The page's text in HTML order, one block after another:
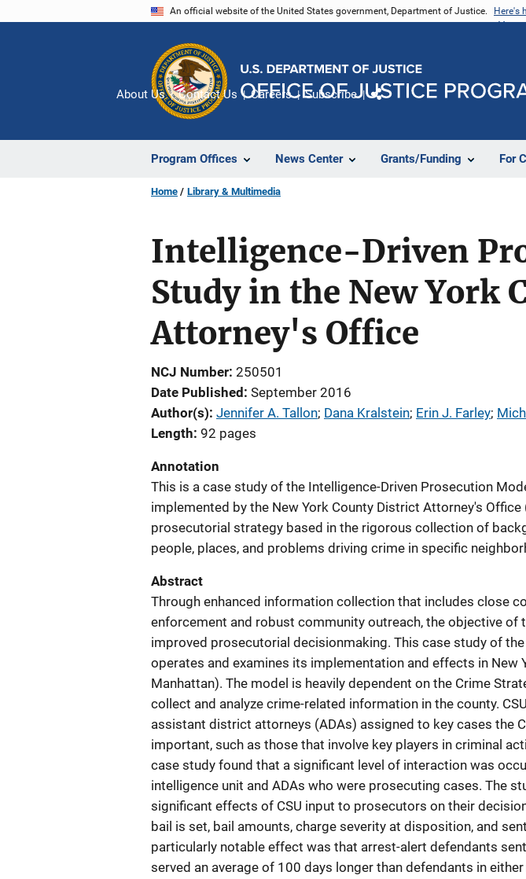
An official website of the United States government, Department of Justice. Here's
Program Offices News Center Grants/Funding For
About Us Contact Us Careers Subscribe
Home Library & Multimedia
Intelligence-Driven
Study in the New York
Attorney's Office
NCJ Number 250501
Date Published September 2016
Author(s) Jennifer A. Tallon; Dana Kralstein; Erin J. Farley;
Length 92 pages
Annotation
This is a case study of the Intelligence-Driven Prosecution
implemented by the New York County District Attorney's Office
prosecutorial strategy based in the rigorous collection of
people, places, and problems driving crime in specific
Abstract
Through enhanced information collection that includes close
enforcement and robust community outreach, the objective of
improved prosecutorial decisionmaking. This case study of
operates and examines its implementation and effects in New
Manhattan). The model is heavily dependent on the Crime
collect and analyze crime-related information in the county.
assistant district attorneys (ADAs) assigned to key cases the
important, such as those that involve key players in criminal
case study found that a significant level of interaction was
intelligence unit and ADAs who were prosecuting cases. The
significant effects of CSU input to prosecutors on their
bail is set, bail amounts, charge severity at disposition, and
particularly notable effect was that arrest-alert defendants
served an average of 100 days longer than defendants in